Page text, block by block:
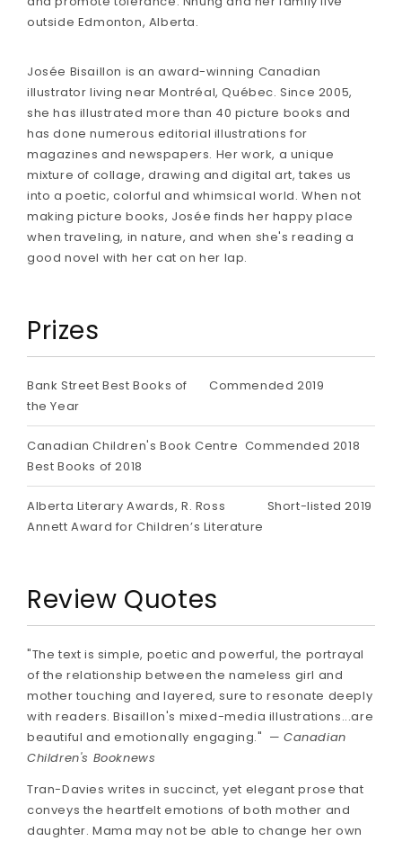
outside Edmonton, Alberta.
Josée Bisaillon is an award-winning Canadian
illustrator living near Montréal, Québec. Since 2005,
she has illustrated more than 40 picture books and
has done numerous editorial illustrations for
magazines and newspapers. Her work, a unique
mixture of collage, drawing and digital art, takes us
into a poetic, colorful and whimsical world. When not
making picture books, Josée finds her happy place
when traveling, in nature, and when she's reading a
good novel with her cat on her lap.
Prizes
Bank Street Best Books of
the Year
Commended 2019
Canadian Children's Book Centre
Best Books of 2018
Commended 2018
Alberta Literary Awards, R. Ross
Annett Award for Children’s Literature
Short-listed 2019
Review Quotes
"The text is simple, poetic and powerful, the portrayal
of the relationship between the nameless girl and
mother touching and layered, sure to resonate deeply
with readers. Bisaillon's mixed-media illustrations...are
beautiful and emotionally engaging." —Canadian
Children's Booknews
Tran-Davies writes in succinct, yet elegant prose that
conveys the heartfelt emotions of both mother and
daughter. Mama may not be able to change her own